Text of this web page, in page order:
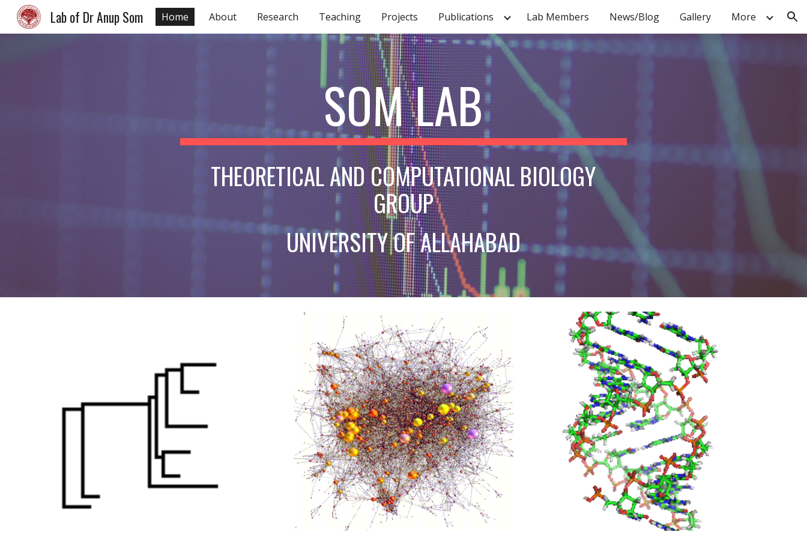
Skip to main content Skip to navigation
Lab of Dr Anup Som Home About Research Teaching Projects Publications Lab Members News/Blog Gallery More
SOM LAB
THEORETICAL AND COMPUTATIONAL BIOLOGY
GROUP
UNIVERSITY OF ALLAHABAD